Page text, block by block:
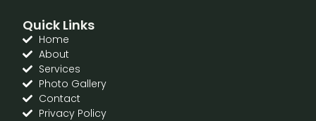
Quick Links
Home
About
Services
Photo Gallery
Contact
Privacy Policy